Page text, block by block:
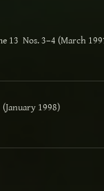
13 Nos. 3–4 (March
1998)